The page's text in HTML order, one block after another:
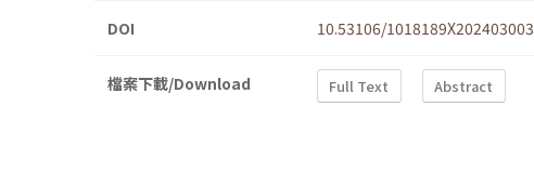
DOI 10.53106/1018189X202403003
檔案下載/Download Full Text Abstract